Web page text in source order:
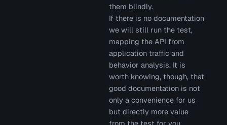
them blindly.
If there is no documentation
we will still run the test,
mapping the API from
application traffic and
behavior analysis. It is
worth knowing, though, that
good documentation is not
only a convenience for us
but directly more value